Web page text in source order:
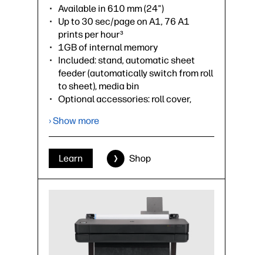
Available in 610 mm (24")
Up to 30 sec/page on A1, 76 A1
prints per hour³
1GB of internal memory
Included: stand, automatic sheet
feeder (automatically switch from roll
to sheet), media bin
Optional accessories: roll cover,
›Datasheet (PDF)
› Show more
Learn Shop